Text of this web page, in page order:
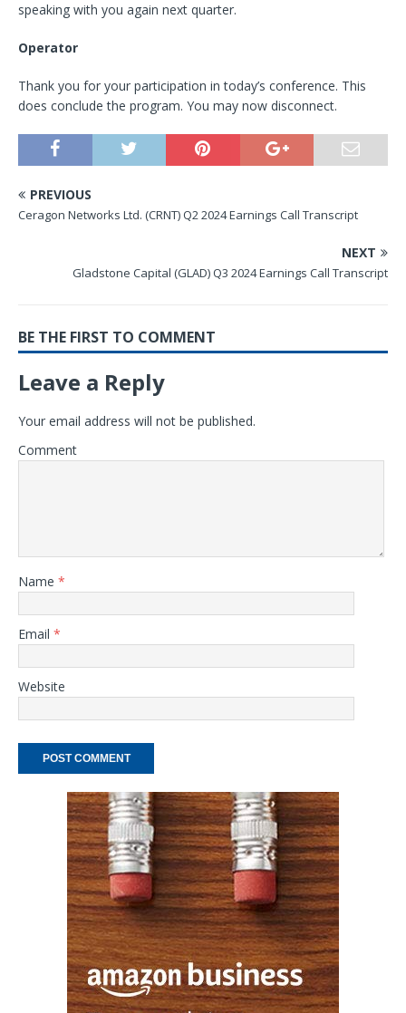
speaking with you again next quarter.
Operator
Thank you for your participation in today’s conference. This
does conclude the program. You may now disconnect.
PREVIOUS
Ceragon Networks Ltd. (CRNT) Q2 2024 Earnings Call Transcript
NEXT
Gladstone Capital (GLAD) Q3 2024 Earnings Call Transcript
BE THE FIRST TO COMMENT
Leave a Reply
Your email address will not be published.
Comment
Name *
Email *
Website